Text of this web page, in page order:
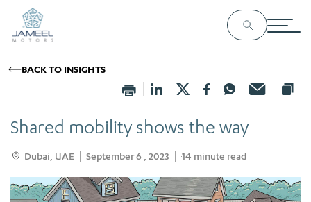
BACK TO INSIGHTS
Shared mobility shows the way
Dubai, UAE September 6 , 2023 14 minute read